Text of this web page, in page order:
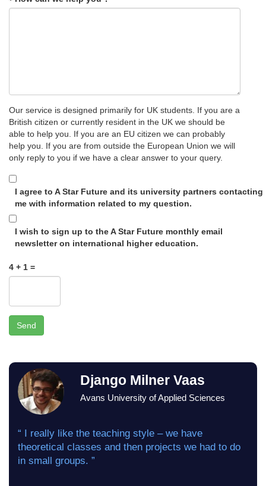
Our service is designed primarily for UK students. If you are a
British citizen or currently resident in the UK we should be
able to help you. If you are an EU citizen we can probably
help you. If you are from outside the European Union we will
only reply to you if we have a clear answer to your query.
I agree to A Star Future and its university partners contacting
me with information related to my question.
I wish to sign up to the A Star Future monthly email
newsletter on international higher education.
4 + 1 =
Send
Django Milner Vaas
Avans University of Applied Sciences
“ I really like the teaching style – we have
theoretical classes and then projects we had to do
in small groups. ”